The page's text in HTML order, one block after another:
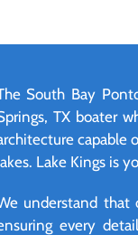
South Bay
TX boater
capable
Lake Kings is
understand that
every